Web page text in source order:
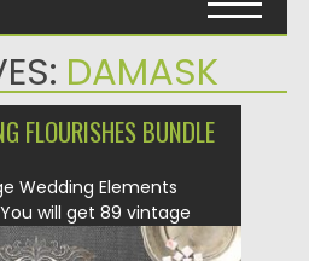
DAMASK
FLOURISHES BUNDLE
Wedding Elements
will get 89 vintage